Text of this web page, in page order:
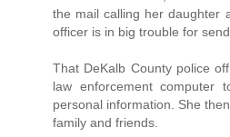
the mail calling her daughter
officer is in big trouble for
That DeKalb County police
law enforcement computer
personal information. She
family and friends.